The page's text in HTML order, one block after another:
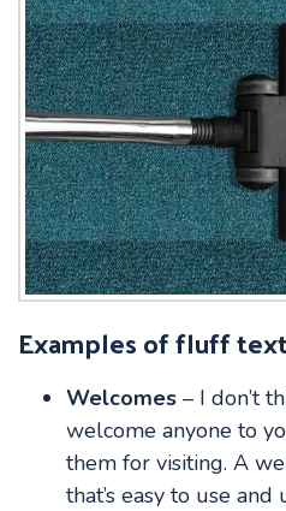
Examples of fluff
Welcomes – I don’t
welcome anyone to
them for visiting. A
that’s easy to use